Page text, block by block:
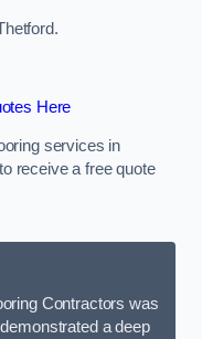
Here
services in
receive a free quote
Contractors was
a deep